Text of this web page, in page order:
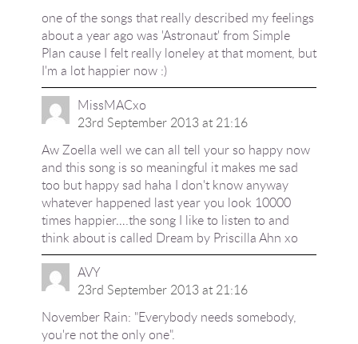
one of the songs that really described my feelings
about a year ago was 'Astronaut' from Simple
Plan cause I felt really loneley at that moment, but
I'm a lot happier now :)
MissMACxo
23rd September 2013 at 21:16
Aw Zoella well we can all tell your so happy now
and this song is so meaningful it makes me sad
too but happy sad haha I don't know anyway
whatever happened last year you look 10000
times happier….the song I like to listen to and
think about is called Dream by Priscilla Ahn xo
AVY
23rd September 2013 at 21:16
November Rain: "Everybody needs somebody,
you're not the only one".